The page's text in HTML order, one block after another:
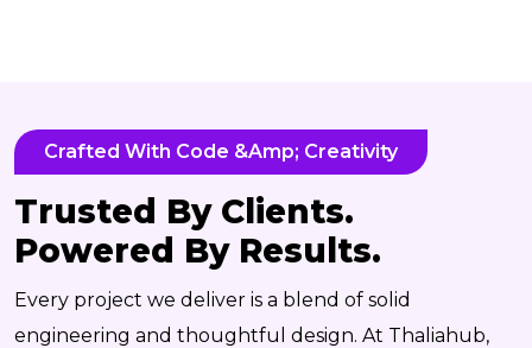
Crafted With Code &amp; Creativity
Trusted By Clients.
Powered By Results.
Every project we deliver is a blend of solid
engineering and thoughtful design. At Thaliahub,